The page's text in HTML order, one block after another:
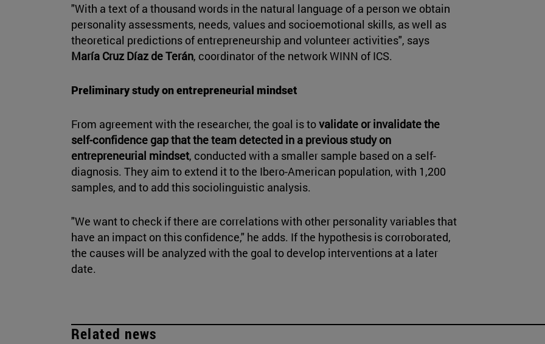
"With a text of a thousand words in the natural language of a person we obtain
personality assessments, needs, values and socioemotional skills, as well as
theoretical predictions of entrepreneurship and volunteer activities", says
María Cruz Díaz de Terán, coordinator of the network WINN of ICS.
Preliminary study on entrepreneurial mindset
From agreement with the researcher, the goal is tovalidate or invalidate the
self-confidence gap that the team detected in a previous study on
entrepreneurial mindset, conducted with a smaller sample based on a self-
diagnosis. They aim to extend it to the Ibero-American population, with 1,200
samples, and to add this sociolinguistic analysis.
"We want to check if there are correlations with other personality variables that
have an impact on this confidence," he adds. If the hypothesis is corroborated,
the causes will be analyzed with the goal to develop interventions at a later
date.
Related news